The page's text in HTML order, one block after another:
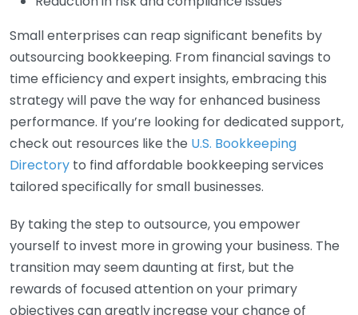
Small enterprises can reap significant benefits by
outsourcing bookkeeping. From financial savings to
time efficiency and expert insights, embracing this
strategy will pave the way for enhanced business
performance. If you’re looking for dedicated support,
check out resources like the U.S. Bookkeeping
Directory to find affordable bookkeeping services
tailored specifically for small businesses.
By taking the step to outsource, you empower
yourself to invest more in growing your business. The
transition may seem daunting at first, but the
rewards of focused attention on your primary
objectives can greatly increase your chance of